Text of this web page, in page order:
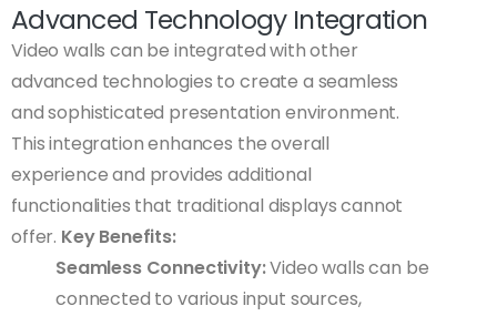
Advanced Technology Integration
Video walls can be integrated with other
advanced technologies to create a seamless
and sophisticated presentation environment.
This integration enhances the overall
experience and provides additional
functionalities that traditional displays cannot
offer. Key Benefits:
Seamless Connectivity:Video walls can be
connected to various input sources,